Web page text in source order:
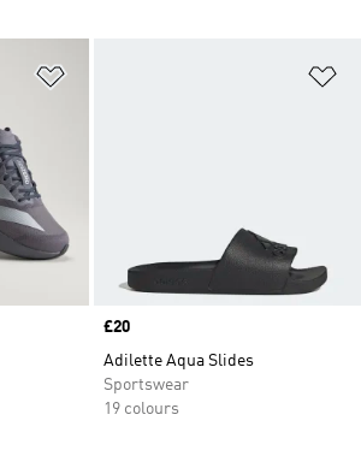
Price
£20
Adilette Aqua Slides
Sportswear
19 colours